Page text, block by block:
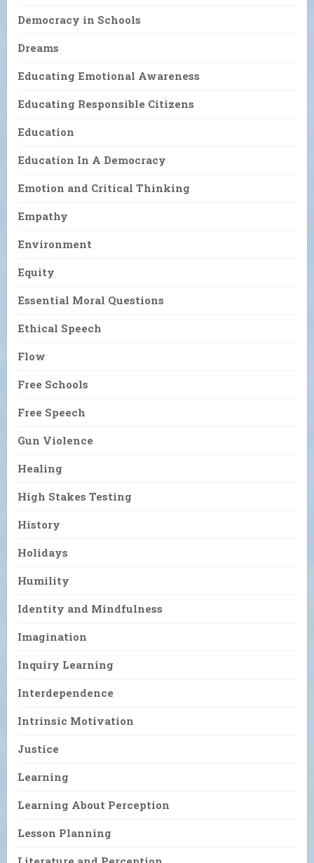
Democracy in Schools
Dreams
Educating Emotional Awareness
Educating Responsible Citizens
Education
Education In A Democracy
Emotion and Critical Thinking
Empathy
Environment
Equity
Essential Moral Questions
Ethical Speech
Flow
Free Schools
Free Speech
Gun Violence
Healing
High Stakes Testing
History
Holidays
Humility
Identity and Mindfulness
Imagination
Inquiry Learning
Interdependence
Intrinsic Motivation
Justice
Learning
Learning About Perception
Lesson Planning